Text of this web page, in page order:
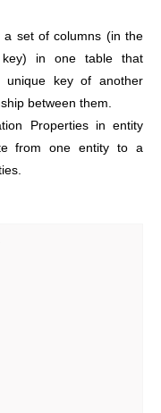
a set of columns (in the
in one table that
unique key of another
between them.
Properties in entity
from one entity to a